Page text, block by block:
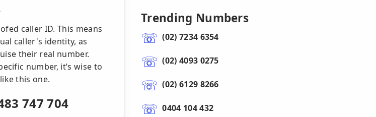
caller ID. This means
caller's identity, as
their real number.
number, it’s wise to
this one.
747 704
Trending Numbers
(02) 7234 6354
(02) 4093 0275
(02) 6129 8266
0404 104 432